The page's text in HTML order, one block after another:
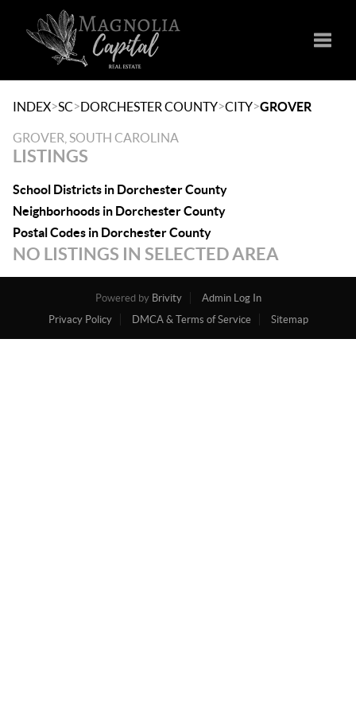
INDEX>SC>DORCHESTER COUNTY>CITY>GROVER
GROVER, SOUTH CAROLINA
LISTINGS
School Districts in Dorchester County
Neighborhoods in Dorchester County
Postal Codes in Dorchester County
NO LISTINGS IN SELECTED AREA
Powered by Brivity
Admin Log In
Privacy Policy
DMCA & Terms of Service Sitemap